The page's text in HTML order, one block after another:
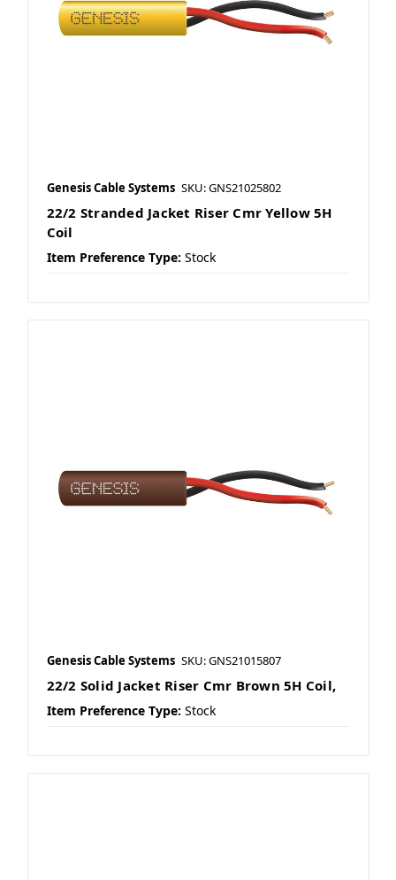
Genesis Cable Systems SKU: GNS21025802
22/2 Stranded Jacket Riser Cmr Yellow 5H
Coil
Item Preference Type: Stock
Genesis Cable Systems SKU: GNS21015807
22/2 Solid Jacket Riser Cmr Brown 5H Coil,
Item Preference Type: Stock